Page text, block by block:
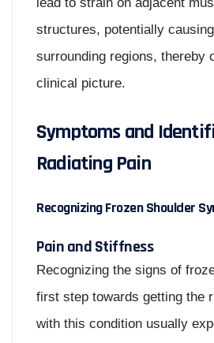
structures, potentially
surrounding regions, thereby
clinical picture.
Symptoms and
Radiating Pain
Recognizing Frozen Shoulder
Pain and Stiffness
Recognizing the signs of
first step towards getting the
with this condition usually